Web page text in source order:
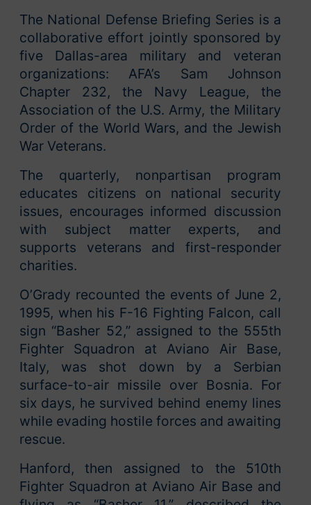
The National Defense Briefing Series is a
collaborative effort jointly sponsored by
five Dallas-area military and veteran
organizations: AFA’s Sam Johnson
Chapter 232, the Navy League, the
Association of the U.S. Army, the Military
Order of the World Wars, and the Jewish
War Veterans.
The quarterly, nonpartisan program
educates citizens on national security
issues, encourages informed discussion
with subject matter experts, and
supports veterans and first-responder
charities.
O’Grady recounted the events of June 2,
1995, when his F-16 Fighting Falcon, call
sign “Basher 52,” assigned to the 555th
Fighter Squadron at Aviano Air Base,
Italy, was shot down by a Serbian
surface-to-air missile over Bosnia. For
six days, he survived behind enemy lines
while evading hostile forces and awaiting
rescue.
Hanford, then assigned to the 510th
Fighter Squadron at Aviano Air Base and